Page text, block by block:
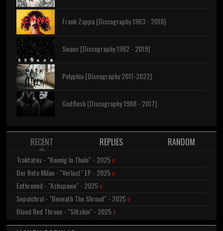
Frank Zappa [Discography 1963 - 2018]
Swans [Discography 1982 - 2019]
Polyphia [Discography 2011-2022]
Godflesh [Discography 1988 - 2017]
RECENT REPLIES RANDOM
Traktates - "Koenig In Thule" - 2025 0
Der Rote Milan - "Verlust" EP - 2025 0
Enthroned - "Ashspawn" - 2025 0
Sepulchral - "Beneath The Shroud" - 2025 0
Blood Red Throne - "Siltskin" - 2025 0